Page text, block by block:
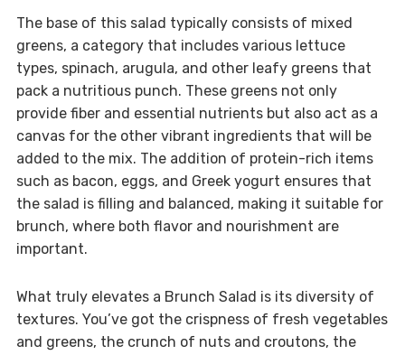
The base of this salad typically consists of mixed
greens, a category that includes various lettuce
types, spinach, arugula, and other leafy greens that
pack a nutritious punch. These greens not only
provide fiber and essential nutrients but also act as a
canvas for the other vibrant ingredients that will be
added to the mix. The addition of protein-rich items
such as bacon, eggs, and Greek yogurt ensures that
the salad is filling and balanced, making it suitable for
brunch, where both flavor and nourishment are
important.
What truly elevates a Brunch Salad is its diversity of
textures. You’ve got the crispness of fresh vegetables
and greens, the crunch of nuts and croutons, the